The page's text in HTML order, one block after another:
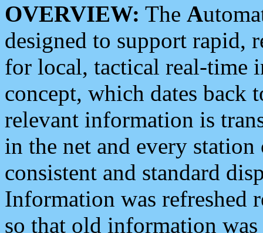
OVERVIEW: The A
designed to support rapid,
for local, tactical real-time
concept, which dates back
relevant information is
in the net and every
consistent and standard
Information was refreshed
so that old information